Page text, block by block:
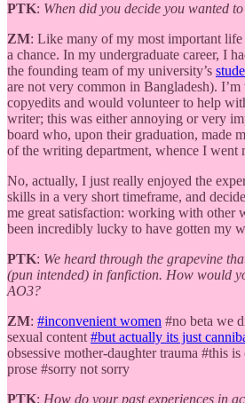
PTK: When did you decide you wanted
ZM: Like many of my most important
a chance. In my undergraduate career, I
the founding team of my university’s
are not very common in Bangladesh).
copyedits and would volunteer to help
writer; this was either annoying or very
board who, upon their graduation, made
of the writing department, whence I went
No, actually, I just really enjoyed the
skills in a very short timeframe, and
me great satisfaction: working with other
been incredibly lucky to have gotten my
PTK: We heard through the grapevine
(pun intended) in fanfiction. How would
AO3?
ZM: #inconvenient women #no beta we
sexual content #but actually its just
obsessive mother-daughter trauma #this
prose #sorry not sorry
PTK: How do your past experiences in